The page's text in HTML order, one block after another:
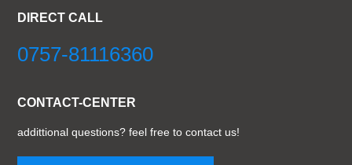
DIRECT CALL
0757-81116360
CONTACT-CENTER
addittional questions? feel free to contact us!